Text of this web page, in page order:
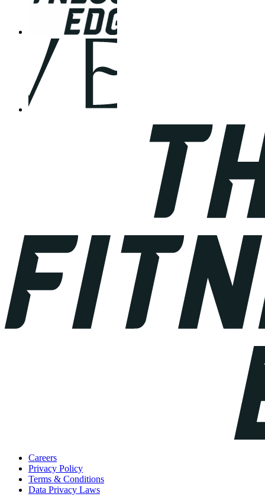
Careers
Privacy Policy
Terms & Conditions
Data Privacy Laws